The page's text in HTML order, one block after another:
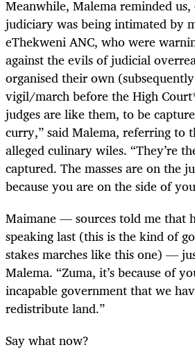
Meanwhile, Malema reminded
judiciary was being intimated by
eThekweni ANC, who were
against the evils of judicial
organised their own
vigil/march before the High
judges are like them, to be
curry,” said Malema, referring to
alleged culinary wiles. “They’re
captured. The masses are on the
because you are on the side of
Maimane — sources told me that
speaking last (this is the kind of
stakes marches like this one) —
Malema. “Zuma, it’s because of
incapable government that we
redistribute land.”
Say what now?